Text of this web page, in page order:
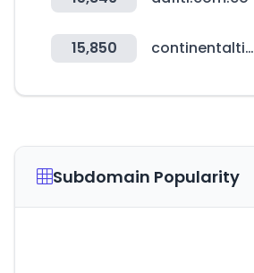
15,850 continentaltire.com
Subdomain Popularity